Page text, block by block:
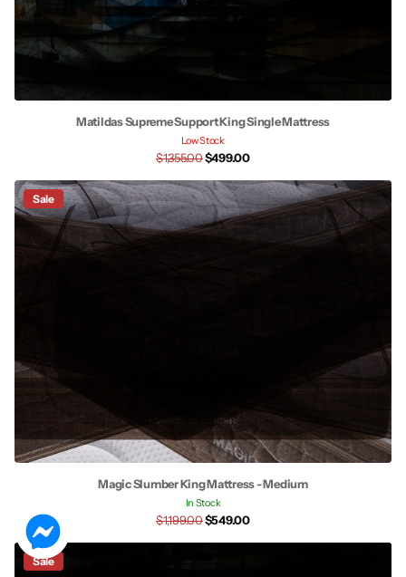
Matildas Supreme Support King Single Mattress
Low Stock
$1,355.00$499.00
Sale
Magic Slumber King Mattress - Medium
In Stock
$1,199.00$549.00
Sale